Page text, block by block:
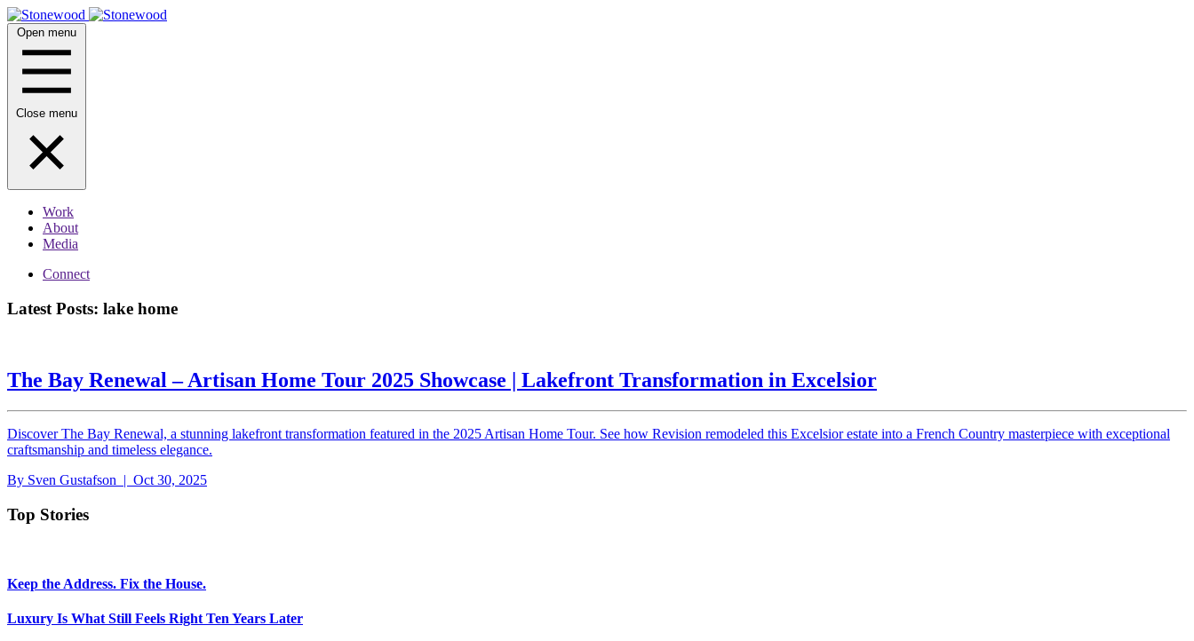
Skip
to Open menu
Close menu
Work
About
Media
Connect
Latest Posts: lake home
The Bay Renewal – Artisan Home Tour 2025 Showcase | Lakefront Transformation in Excelsior
Discover The Bay Renewal, a stunning lakefront transformation featured in the 2025 Artisan Home Tour. See how Revision remodeled this Excelsior estate into a French Country masterpiece with exceptional
craftsmanship and timeless elegance.
By Sven Gustafson | Oct 30, 2025
Top Stories
Keep the Address. Fix the House.
Luxury Is What Still Feels Right Ten Years Later